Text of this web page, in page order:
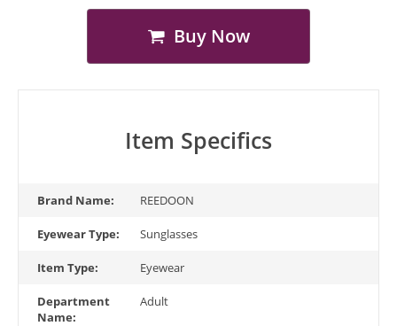
Buy Now
Item Specifics
Brand Name: REEDOON
Eyewear Type: Sunglasses
Item Type: Eyewear
Department
Name:
Adult